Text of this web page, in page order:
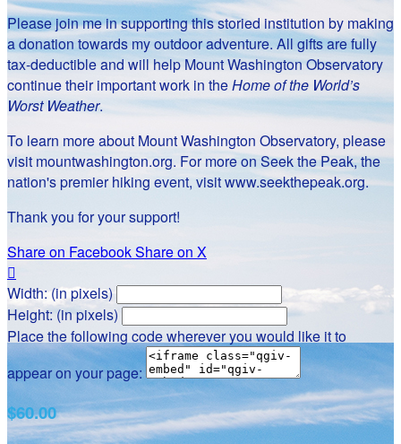
Please join me in supporting this storied institution by making
a donation towards my outdoor adventure. All gifts are fully
tax-deductible and will help Mount Washington Observatory
continue their important work in theHome of the World’s
Worst Weather.
To learn more about Mount Washington Observatory, please
visit mountwashington.org. For more on Seek the Peak, the
nation's premier hiking event, visit www.seekthepeak.org.
Thank you for your support!
Share on FacebookShare on X

Width: (in pixels)
Height: (in pixels)
Place the following code wherever you would like it to
appear on your page:
$60.00